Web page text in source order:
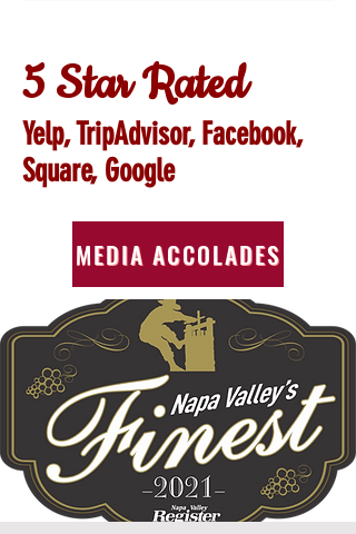
5 Star Rated
Yelp, TripAdvisor, Facebook,
Square, Google
MEDIA ACCOLADES